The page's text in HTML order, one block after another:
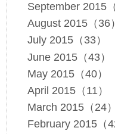
September 2015（
August 2015（36）
July 2015（33）
June 2015（43）
May 2015（40）
April 2015（11）
March 2015（24）
February 2015（